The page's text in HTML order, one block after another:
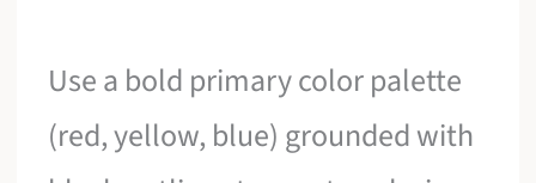
Use a bold primary color palette
(red, yellow, blue) grounded with